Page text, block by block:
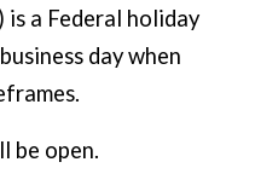
is a Federal holiday
day when
be open.